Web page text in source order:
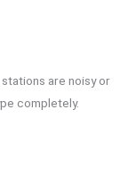
are noisy or
completely.